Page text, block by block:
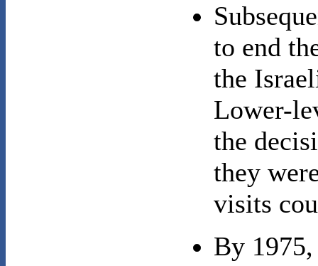
to end
the
Lower-
the
they
visits
By